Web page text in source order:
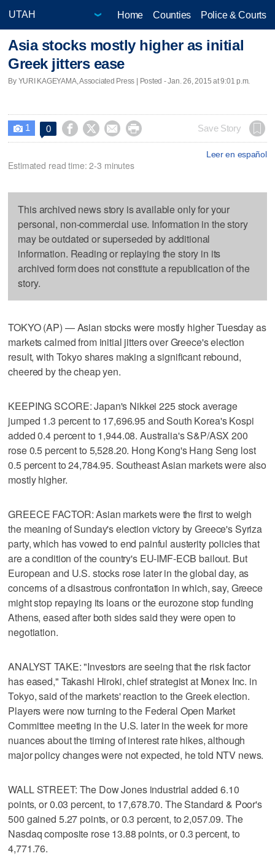
Home Counties Police & Courts
Asia stocks mostly higher as initial
Greek jitters ease
By YURI KAGEYAMA, Associated Press | Posted - Jan. 26, 2015 at 9:01 p.m.
 1 0     Save Story
Leer en español
Estimated read time: 2-3 minutes
This archived news story is available only for your
personal, non-commercial use. Information in the story
may be outdated or superseded by additional
information. Reading or replaying the story in its
archived form does not constitute a republication of the
story.
TOKYO (AP) — Asian stocks were mostly higher Tuesday as
markets calmed from initial jitters over Greece's election
result, with Tokyo shares making a significant rebound,
cheered by the cheap yen.
KEEPING SCORE: Japan's Nikkei 225 stock average
jumped 1.3 percent to 17,696.95 and South Korea's Kospi
added 0.4 percent to 1,944.08. Australia's S&P/ASX 200
rose 0.5 percent to 5,528.20. Hong Kong's Hang Seng lost
0.5 percent to 24,784.95. Southeast Asian markets were also
mostly higher.
GREECE FACTOR: Asian markets were the first to weigh
the meaning of Sunday's election victory by Greece's Syriza
party, which has vowed to end painful austerity policies that
are a condition of the country's EU-IMF-ECB bailout. But
European and U.S. stocks rose later in the global day, as
concerns of a disastrous confrontation in which, say, Greece
might stop repaying its loans or the eurozone stop funding
Athens, eased after both sides said they were open to
negotiation.
ANALYST TAKE: "Investors are seeing that the risk factor
has eased," Takashi Hiroki, chief strategist at Monex Inc. in
Tokyo, said of the markets' reaction to the Greek election.
Players were now turning to the Federal Open Market
Committee meeting in the U.S. later in the week for more
nuances about the timing of interest rate hikes, although
major policy changes were not expected, he told NTV news.
WALL STREET: The Dow Jones industrial added 6.10
points, or 0.03 percent, to 17,678.70. The Standard & Poor's
500 gained 5.27 points, or 0.3 percent, to 2,057.09. The
Nasdaq composite rose 13.88 points, or 0.3 percent, to
4,771.76.